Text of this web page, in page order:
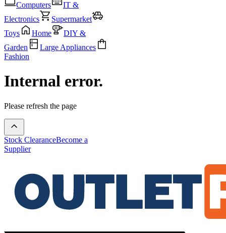
Computers
IT &
Electronics
Supermarket
Toys
Home
DIY &
Garden
Large Appliances
Fashion
Internal error.
Please refresh the page
Stock ClearanceBecome a
Supplier